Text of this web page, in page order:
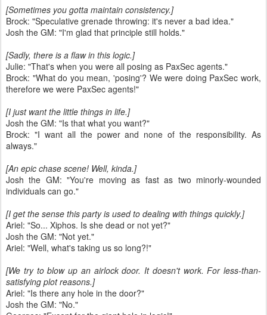
[Sometimes you gotta maintain consistency.]
Brock: "Speculative grenade throwing: it's never a bad idea."
Josh the GM: "I'm glad that principle still holds."
[Sadly, there is a flaw in this logic.]
Julie: "That's when you were all posing as PaxSec agents."
Brock: "What do you mean, 'posing'? We were doing PaxSec work,
therefore we were PaxSec agents!"
[I just want the little things in life.]
Josh the GM: "Is that what you want?"
Brock: "I want all the power and none of the responsibility. As
always."
[An epic chase scene! Well, kinda.]
Josh the GM: "You're moving as fast as two minorly-wounded
individuals can go."
[I get the sense this party is used to dealing with things quickly.]
Ariel: "So... Xiphos. Is she dead or not yet?"
Josh the GM: "Not yet."
Ariel: "Well, what's taking us so long?!"
[We try to blow up an airlock door. It doesn't work. For less-than-
satisfying plot reasons.]
Ariel: "Is there any hole in the door?"
Josh the GM: "No."